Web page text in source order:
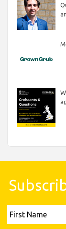
Name